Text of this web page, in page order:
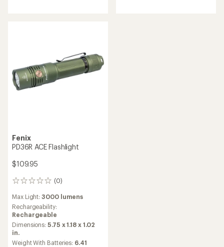
Fenix
PD36R ACE Flashlight
$109.95
(0)
0
Max Light:3000 lumens
Rechargeability:
Rechargeable
Dimensions:5.75 x 1.18 x 1.02
in.
Weight With Batteries: 6.41